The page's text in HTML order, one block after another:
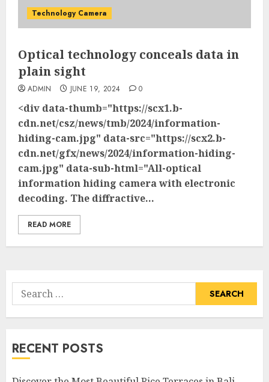
Technology Camera
Optical technology conceals data in
plain sight
ADMIN JUNE 19, 2024 0
<div data-thumb="https://scx1.b-
cdn.net/csz/news/tmb/2024/information-
hiding-cam.jpg" data-src="https://scx2.b-
cdn.net/gfx/news/2024/information-hiding-
cam.jpg" data-sub-html="All-optical
information hiding camera with electronic
decoding. The diffractive...
READ MORE
Search
for:
RECENT POSTS